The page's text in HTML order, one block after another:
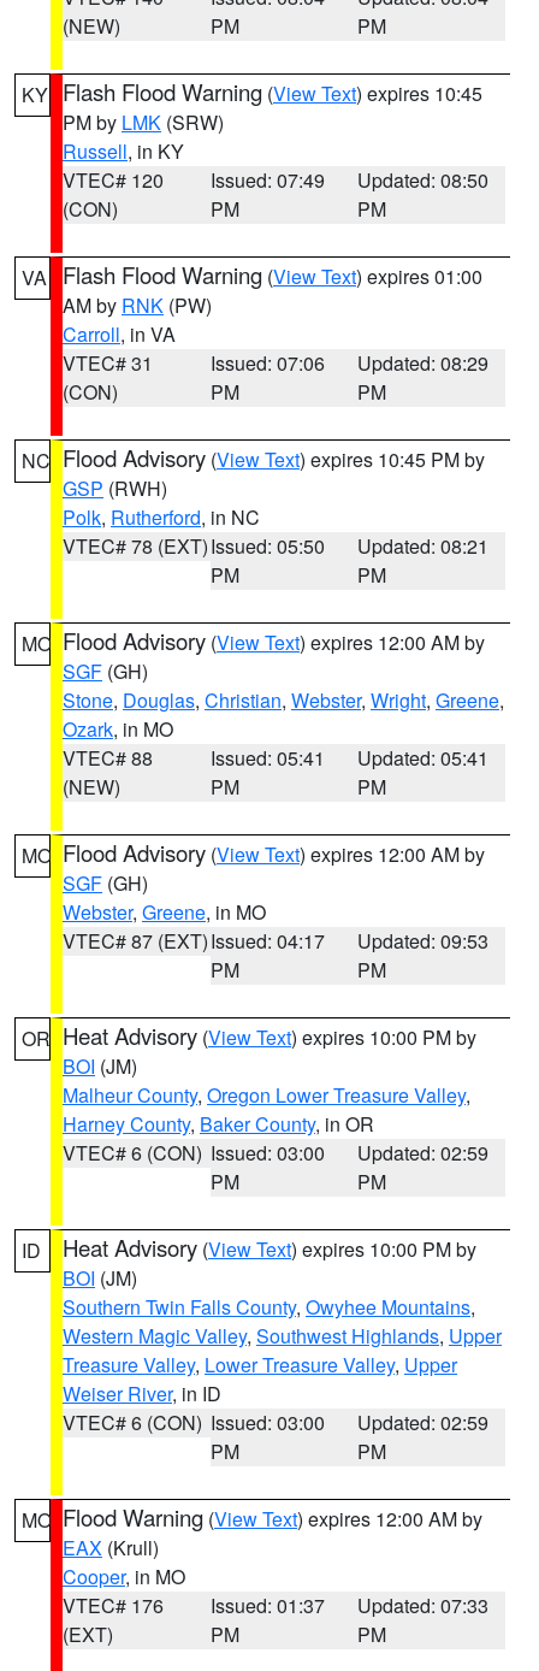
(NEW)
PM
PM
KY Flash Flood Warning (View Text) expires 10:45
PM by LMK (SRW)
Russell, in KY
VTEC# 120
(CON)
Issued: 07:49
PM
Updated: 08:50
PM
VA Flash Flood Warning (View Text) expires 01:00
AM by RNK (PW)
Carroll, in VA
VTEC# 31
(CON)
Issued: 07:06
PM
Updated: 08:29
PM
NC Flood Advisory (View Text) expires 10:45 PM by
GSP (RWH)
Polk, Rutherford, in NC
VTEC# 78 (EXT)Issued: 05:50
PM
Updated: 08:21
PM
MO Flood Advisory (View Text) expires 12:00 AM by
SGF (GH)
Stone, Douglas, Christian, Webster, Wright, Greene,
Ozark, in MO
VTEC# 88
(NEW)
Issued: 05:41
PM
Updated: 05:41
PM
MO Flood Advisory (View Text) expires 12:00 AM by
SGF (GH)
Webster, Greene, in MO
VTEC# 87 (EXT)Issued: 04:17
PM
Updated: 09:53
PM
OR Heat Advisory (View Text) expires 10:00 PM by
BOI (JM)
Malheur County, Oregon Lower Treasure Valley,
Harney County, Baker County, in OR
VTEC# 6 (CON) Issued: 03:00
PM
Updated: 02:59
PM
ID Heat Advisory (View Text) expires 10:00 PM by
BOI (JM)
Southern Twin Falls County, Owyhee Mountains,
Western Magic Valley, Southwest Highlands, Upper
Treasure Valley, Lower Treasure Valley, Upper
Weiser River, in ID
VTEC# 6 (CON) Issued: 03:00
PM
Updated: 02:59
PM
MO Flood Warning (View Text) expires 12:00 AM by
EAX (Krull)
Cooper, in MO
VTEC# 176
(EXT)
Issued: 01:37
PM
Updated: 07:33
PM